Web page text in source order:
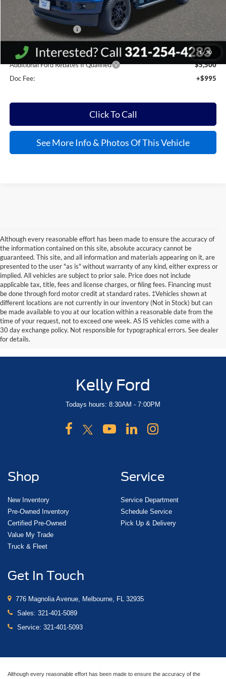
1/30
MSRP:
$85,520
Kelly Discount
-$12,576
Retail Customer Cash
-$1,000
Kelly Price:
$72,939
Additional Ford Rebates If Qualified
$5,500
Doc Fee:
+$995
Click To Call
See More Info & Photos Of This Vehicle
Although every reasonable effort has been made to ensure the accuracy of
the information contained on this site, absolute accuracy cannot be
guaranteed. This site, and all information and materials appearing on it, are
presented to the user "as is" without warranty of any kind, either express or
implied. All vehicles are subject to prior sale. Price does not include
applicable tax, title, fees and license charges, or filing fees. Financing must
be done through ford motor credit at standard rates. ‡Vehicles shown at
different locations are not currently in our inventory (Not in Stock) but can
be made available to you at our location within a reasonable date from the
time of your request, not to exceed one week. AS IS vehicles come with a
30 day exchange policy. Not responsible for typographical errors. See dealer
for details.
Kelly Ford
Todays hours: 8:30AM - 7:00PM
Shop
New Inventory
Pre-Owned Inventory
Certified Pre-Owned
Value My Trade
Truck & Fleet
Service
Service Department
Schedule Service
Pick Up & Delivery
Get In Touch
776 Magnolia Avenue, Melbourne, FL 32935
Sales: 321-401-5089
Service: 321-401-5093
Although every reasonable effort has been made to ensure the accuracy of the